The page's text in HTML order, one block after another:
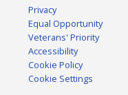
Privacy
Equal Opportunity
Veterans' Priority
Accessibility
Cookie Policy
Cookie Settings